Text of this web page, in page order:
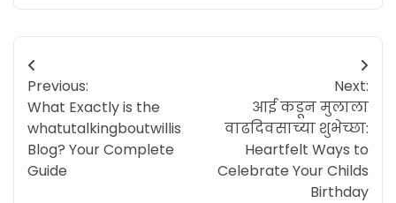
Post
navigation
Previous:
What Exactly is the
whatutalkingboutwillis
Blog? Your Complete
Guide
Next:
आई कडून मुलाला
वाढदिवसाच्या शुभेच्छा:
Heartfelt Ways to
Celebrate Your Childs
Birthday